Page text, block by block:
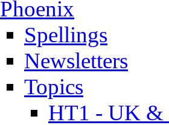
Phoenix
Spellings
Newsletters
Topics
HT1 - UK &